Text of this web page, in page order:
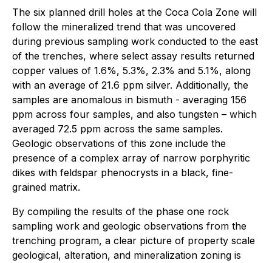
The six planned drill holes at the Coca Cola Zone will
follow the mineralized trend that was uncovered
during previous sampling work conducted to the east
of the trenches, where select assay results returned
copper values of 1.6%, 5.3%, 2.3% and 5.1%, along
with an average of 21.6 ppm silver. Additionally, the
samples are anomalous in bismuth - averaging 156
ppm across four samples, and also tungsten – which
averaged 72.5 ppm across the same samples.
Geologic observations of this zone include the
presence of a complex array of narrow porphyritic
dikes with feldspar phenocrysts in a black, fine-
grained matrix.
By compiling the results of the phase one rock
sampling work and geologic observations from the
trenching program, a clear picture of property scale
geological, alteration, and mineralization zoning is